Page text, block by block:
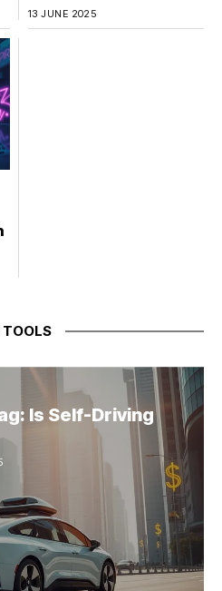
13 JUNE 2025
TOOLS
Is Self-Driving